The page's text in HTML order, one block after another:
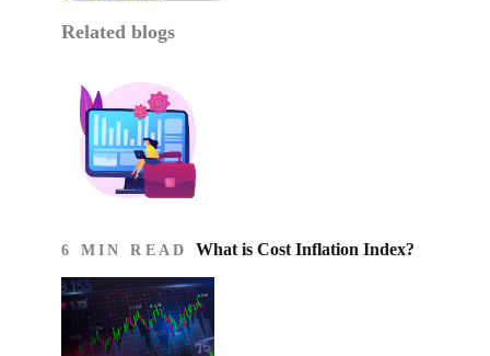
Related blogs
6 MIN READ What is Cost Inflation Index​?